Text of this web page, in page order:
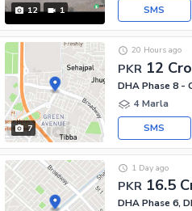
12 1 SMS
7
PKR 12
20 Hours ago
4 Marla
SMS
PKR 16.5
1 Day ago
DHA Phase 6,